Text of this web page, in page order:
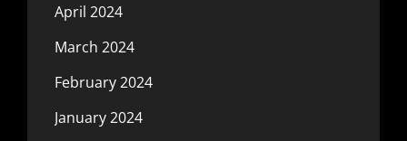
April 2024
March 2024
February 2024
January 2024